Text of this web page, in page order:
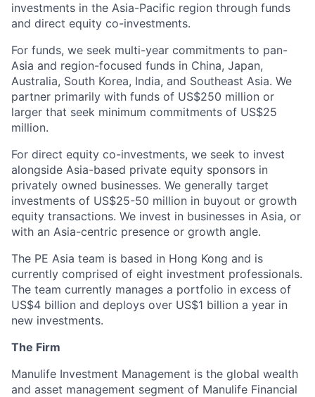
investments in the Asia-Pacific region through funds
and direct equity co-investments.
For funds, we seek multi-year commitments to pan-
Asia and region-focused funds in China, Japan,
Australia, South Korea, India, and Southeast Asia. We
partner primarily with funds of US$250 million or
larger that seek minimum commitments of US$25
million.
For direct equity co-investments, we seek to invest
alongside Asia-based private equity sponsors in
privately owned businesses. We generally target
investments of US$25-50 million in buyout or growth
equity transactions. We invest in businesses in Asia, or
with an Asia-centric presence or growth angle.
The PE Asia team is based in Hong Kong and is
currently comprised of eight investment professionals.
The team currently manages a portfolio in excess of
US$4 billion and deploys over US$1 billion a year in
new investments.
The Firm
Manulife Investment Management is the global wealth
and asset management segment of Manulife Financial